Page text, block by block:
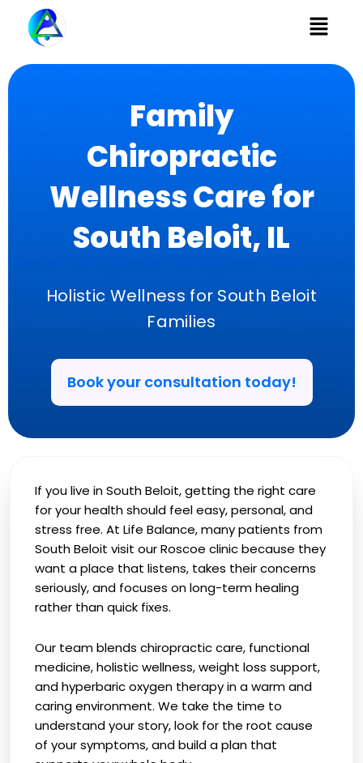
Menu
Family
Chiropractic
Wellness Care for
South Beloit, IL
Holistic Wellness for South Beloit
Families
Book your consultation today!
If you live in South Beloit, getting the right care
for your health should feel easy, personal, and
stress free. At Life Balance, many patients from
South Beloit visit our Roscoe clinic because they
want a place that listens, takes their concerns
seriously, and focuses on long-term healing
rather than quick fixes.
Our team blends chiropractic care, functional
medicine, holistic wellness, weight loss support,
and hyperbaric oxygen therapy in a warm and
caring environment. We take the time to
understand your story, look for the root cause
of your symptoms, and build a plan that